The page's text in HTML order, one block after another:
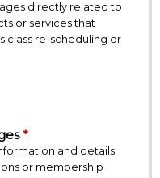
directly related to
or services that
class re-scheduling or
and details
or membership